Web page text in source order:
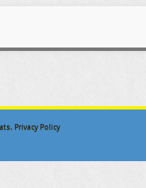
. Privacy Policy